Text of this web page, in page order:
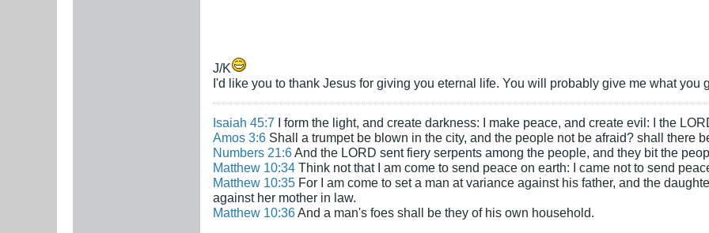
J/K
I'd like you to thank Jesus for giving you eternal life. You will probably give me what you
Isaiah 45:7 I form the light, and create darkness: I make peace, and create evil: I the
Amos 3:6 Shall a trumpet be blown in the city, and the people not be afraid? shall there
Numbers 21:6And the LORD sent fiery serpents among the people, and they bit the
Matthew 10:34 Think not that I am come to send peace on earth: I came not to send
Matthew 10:35 For I am come to set a man at variance against his father, and the
against her mother in law.
Matthew 10:36And a man's foes shall be they of his own household.